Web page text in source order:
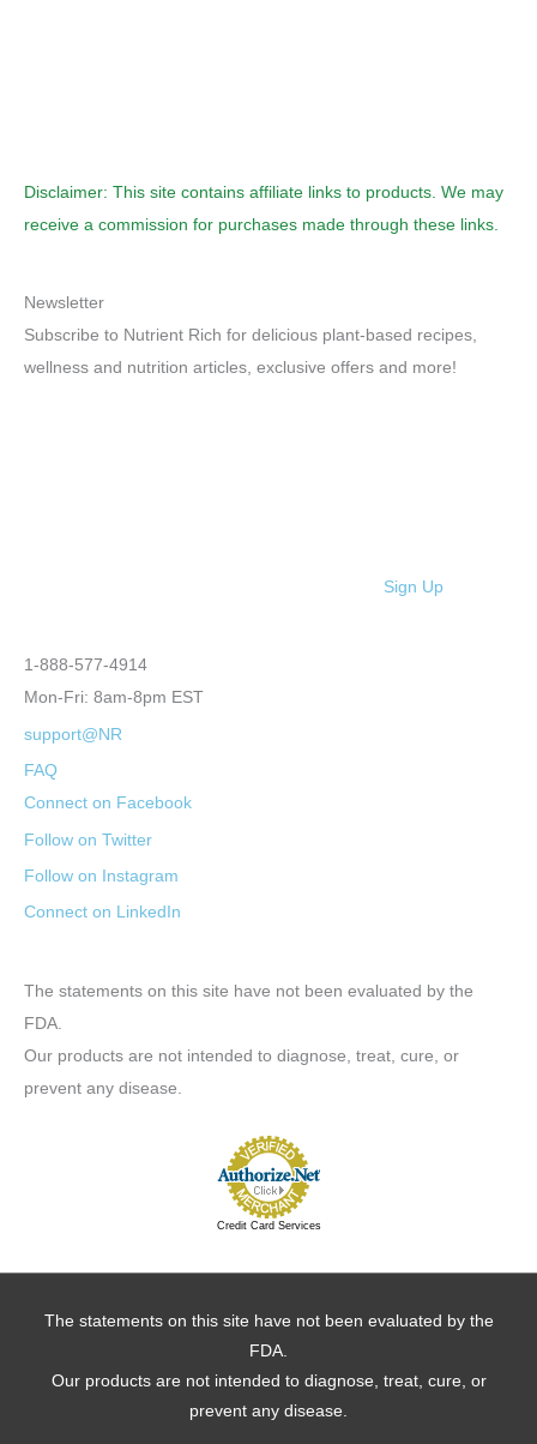
Disclaimer: This site contains affiliate links to products. We may
receive a commission for purchases made through these links.
Newsletter
Subscribe to Nutrient Rich for delicious plant-based recipes,
wellness and nutrition articles, exclusive offers and more!
Sign Up
1-888-577-4914
Mon-Fri: 8am-8pm EST
support@NR
FAQ
Connect on Facebook
Follow on Twitter
Follow on Instagram
Connect on LinkedIn
The statements on this site have not been evaluated by the
FDA.
Our products are not intended to diagnose, treat, cure, or
prevent any disease.
Credit Card Services
The statements on this site have not been evaluated by the
FDA.
Our products are not intended to diagnose, treat, cure, or
prevent any disease.